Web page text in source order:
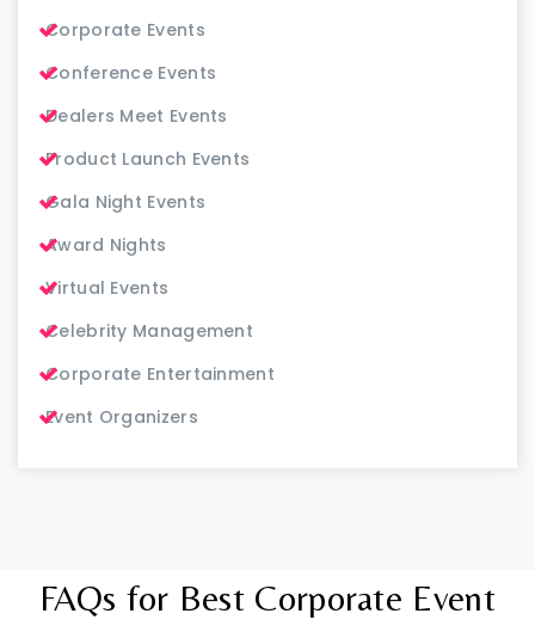
Corporate Events
Conference Events
Dealers Meet Events
Product Launch Events
Gala Night Events
Award Nights
Virtual Events
Celebrity Management
Corporate Entertainment
Event Organizers
FAQs for Best Corporate Event